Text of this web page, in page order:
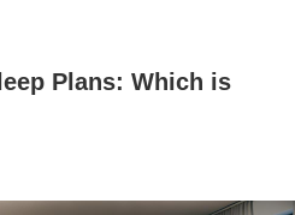
Plans: Which is